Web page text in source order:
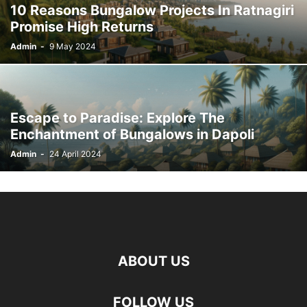
WEB HOSTING
10 Reasons Bungalow Projects In Ratnagiri
Promise High Returns
Admin - 9 May 2024
Escape to Paradise: Explore The
Enchantment of Bungalows in Dapoli
Admin - 24 April 2024
ABOUT US
FOLLOW US